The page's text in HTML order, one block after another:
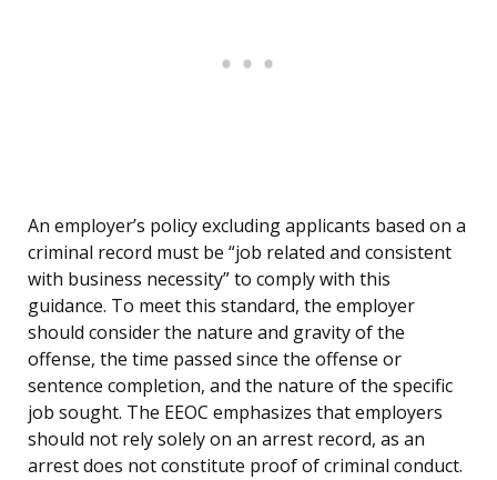
An employer’s policy excluding applicants based on a
criminal record must be “job related and consistent
with business necessity” to comply with this
guidance. To meet this standard, the employer
should consider the nature and gravity of the
offense, the time passed since the offense or
sentence completion, and the nature of the specific
job sought. The EEOC emphasizes that employers
should not rely solely on an arrest record, as an
arrest does not constitute proof of criminal conduct.